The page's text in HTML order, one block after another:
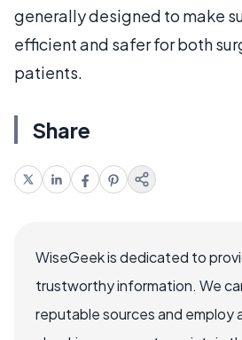
generally designed to make
efficient and safer for both
patients.
Share
WiseGeek is dedicated to
trustworthy information. We
reputable sources and employ